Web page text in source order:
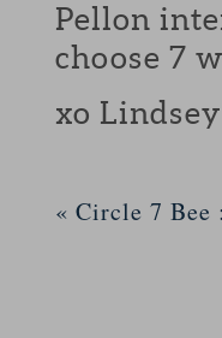
Pellon
choose 7
xo Lindsey
« Circle 7 Bee